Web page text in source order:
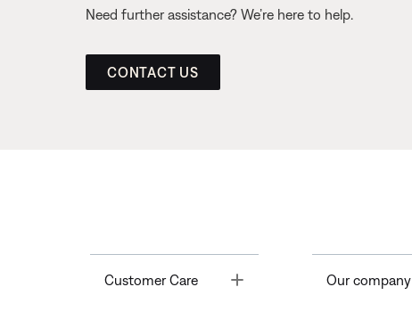
Need further assistance? We’re here to help.
CONTACT US
Customer Care Toggle Our company